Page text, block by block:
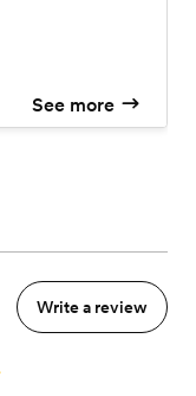
See more
Write a review